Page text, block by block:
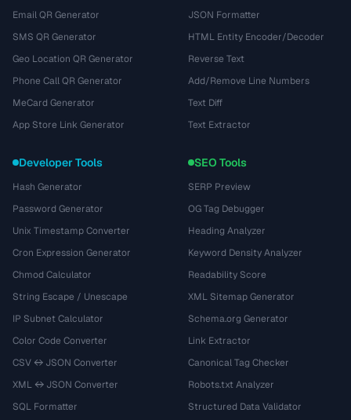
Email QR Generator
SMS QR Generator
Geo Location QR Generator
Phone Call QR Generator
MeCard Generator
App Store Link Generator
JSON Formatter
HTML Entity Encoder/Decoder
Reverse Text
Add/Remove Line Numbers
Text Diff
Text Extractor
Developer Tools
Hash Generator
Password Generator
Unix Timestamp Converter
Cron Expression Generator
Chmod Calculator
String Escape / Unescape
IP Subnet Calculator
Color Code Converter
CSV ↔ JSON Converter
XML ↔ JSON Converter
SQL Formatter
SEO Tools
SERP Preview
OG Tag Debugger
Heading Analyzer
Keyword Density Analyzer
Readability Score
XML Sitemap Generator
Schema.org Generator
Link Extractor
Canonical Tag Checker
Robots.txt Analyzer
Structured Data Validator